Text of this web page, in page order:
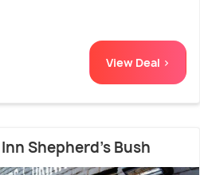
View Deal >
Shepherd's Bush